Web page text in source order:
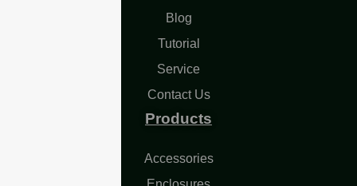
Blog
Tutorial
Service
Contact Us
Products
Accessories